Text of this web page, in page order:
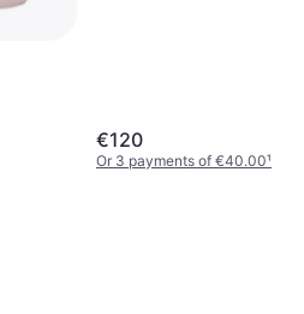
€120
Or 3 payments of €40.00¹